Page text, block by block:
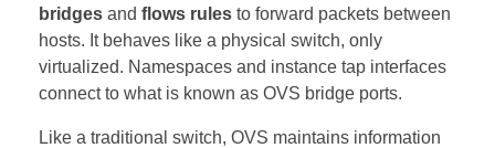
bridges and flows rules to forward packets between
hosts. It behaves like a physical switch, only
virtualized. Namespaces and instance tap interfaces
connect to what is known as OVS bridge ports.
Like a traditional switch, OVS maintains information